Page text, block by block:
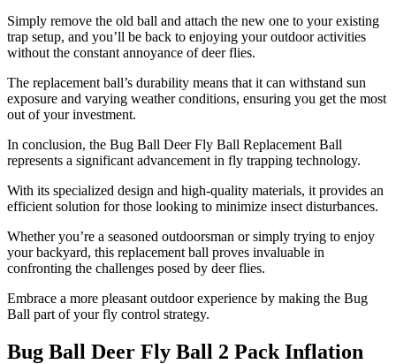
Simply remove the old ball and attach the new one to your existing
trap setup, and you’ll be back to enjoying your outdoor activities
without the constant annoyance of deer flies.
The replacement ball’s durability means that it can withstand sun
exposure and varying weather conditions, ensuring you get the most
out of your investment.
In conclusion, the Bug Ball Deer Fly Ball Replacement Ball
represents a significant advancement in fly trapping technology.
With its specialized design and high-quality materials, it provides an
efficient solution for those looking to minimize insect disturbances.
Whether you’re a seasoned outdoorsman or simply trying to enjoy
your backyard, this replacement ball proves invaluable in
confronting the challenges posed by deer flies.
Embrace a more pleasant outdoor experience by making the Bug
Ball part of your fly control strategy.
Bug Ball Deer Fly Ball 2 Pack Inflation